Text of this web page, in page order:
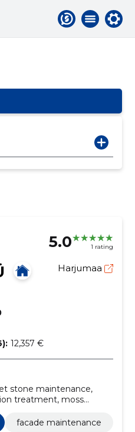
5.0 1 rating
Harjumaa
12,357 €
stone maintenance,
treatment, moss
washing, Staining of the
street stone washing
facade maintenance